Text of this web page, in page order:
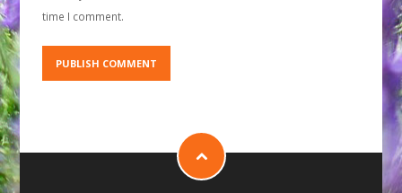
time I comment.